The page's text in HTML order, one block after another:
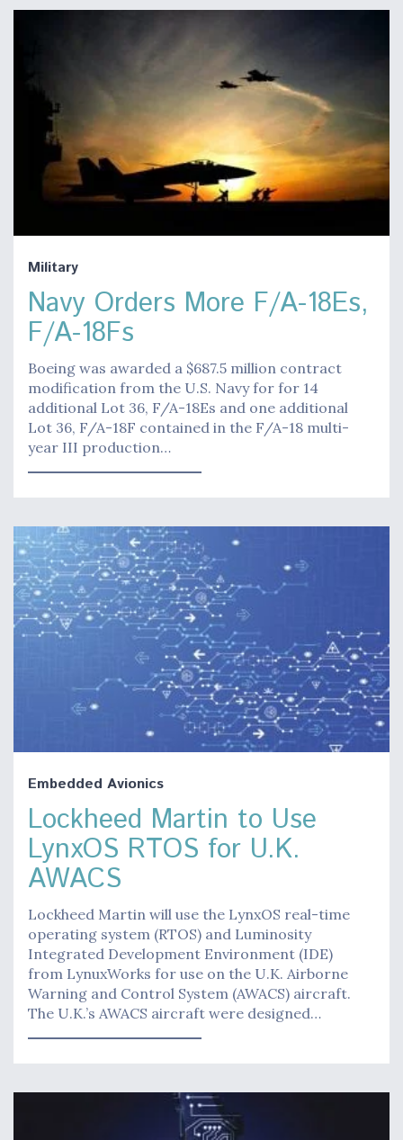
Military
Navy Orders More F/A-18Es,
F/A-18Fs
Boeing was awarded a $687.5 million contract
modification from the U.S. Navy for for 14
additional Lot 36, F/A-18Es and one additional
Lot 36, F/A-18F contained in the F/A-18 multi-
year III production…
Embedded Avionics
Lockheed Martin to Use
LynxOS RTOS for U.K.
AWACS
Lockheed Martin will use the LynxOS real-time
operating system (RTOS) and Luminosity
Integrated Development Environment (IDE)
from LynuxWorks for use on the U.K. Airborne
Warning and Control System (AWACS) aircraft.
The U.K.’s AWACS aircraft were designed…